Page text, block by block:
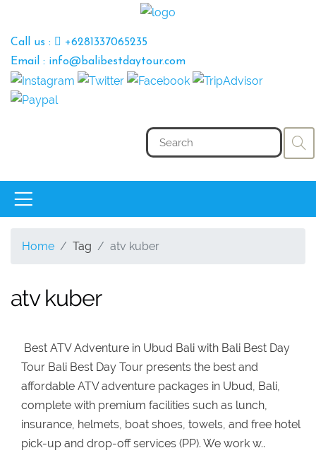
Call us :
+6281337065235
Email : info@balibestdaytour.com
Home Tag atv kuber
atv kuber
Best ATV Adventure in Ubud Bali with Bali Best Day
Tour Bali Best Day Tour presents the best and
affordable ATV adventure packages in Ubud, Bali,
complete with premium facilities such as lunch,
insurance, helmets, boat shoes, towels, and free hotel
pick-up and drop-off services (PP). We work w..